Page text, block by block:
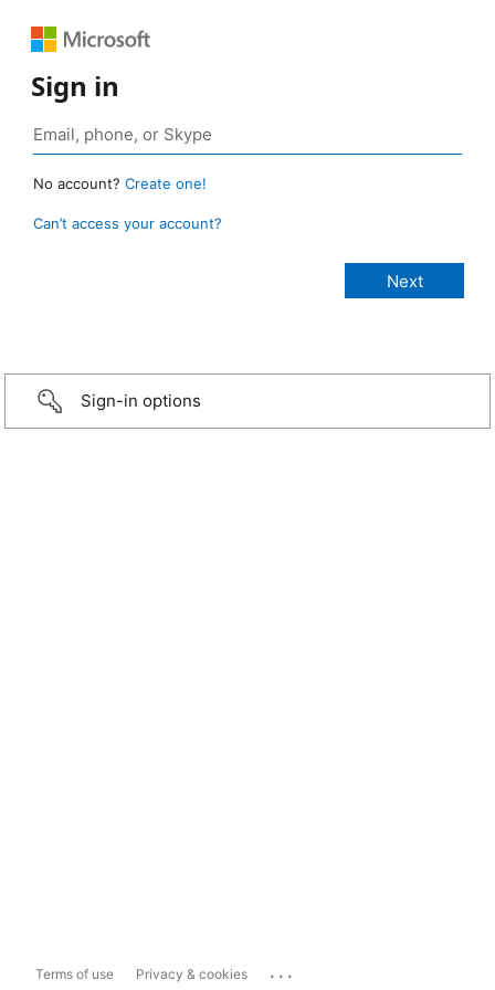
Sign in
No account? Create one!
Can’t access your account?
Sign-in options
Terms of use Privacy & cookies ...